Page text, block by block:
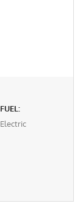
FUEL:
Electric